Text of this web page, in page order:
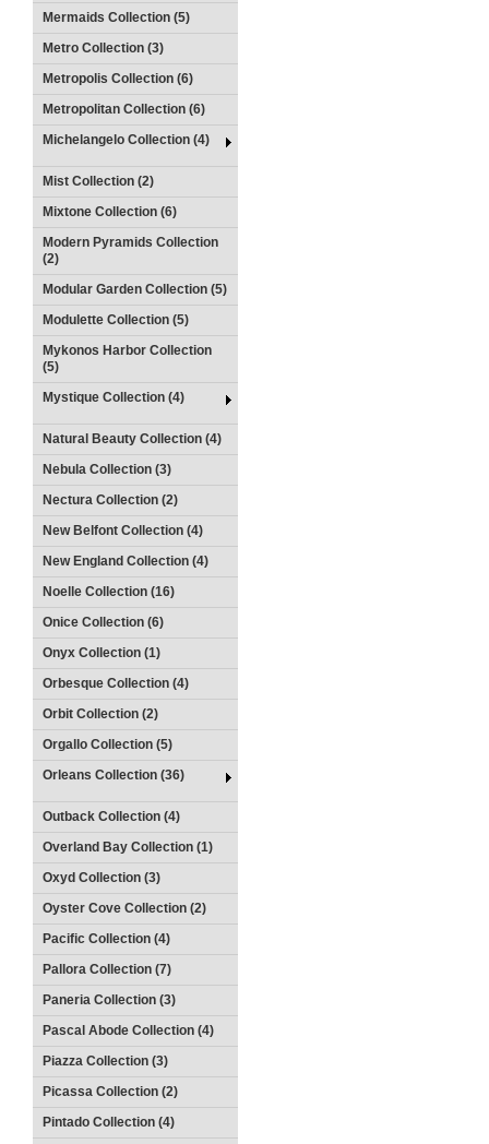
Mermaids Collection (5)
Metro Collection (3)
Metropolis Collection (6)
Metropolitan Collection (6)
Michelangelo Collection (4)
Mist Collection (2)
Mixtone Collection (6)
Modern Pyramids Collection
(2)
Modular Garden Collection (5)
Modulette Collection (5)
Mykonos Harbor Collection
(5)
Mystique Collection (4)
Natural Beauty Collection (4)
Nebula Collection (3)
Nectura Collection (2)
New Belfont Collection (4)
New England Collection (4)
Noelle Collection (16)
Onice Collection (6)
Onyx Collection (1)
Orbesque Collection (4)
Orbit Collection (2)
Orgallo Collection (5)
Orleans Collection (36)
Outback Collection (4)
Overland Bay Collection (1)
Oxyd Collection (3)
Oyster Cove Collection (2)
Pacific Collection (4)
Pallora Collection (7)
Paneria Collection (3)
Pascal Abode Collection (4)
Piazza Collection (3)
Picassa Collection (2)
Pintado Collection (4)